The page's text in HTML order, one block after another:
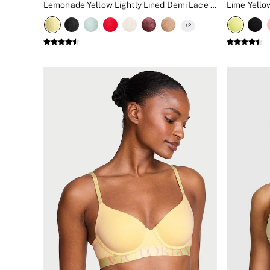
New In
Bestsellers
Bridal Shop
Gift Cards
Dressing Gowns & Robes
Shop All Nightwear
Pyjama Bottoms
Modal
Satin
LINGERIE
New In
2 Bras for £50
Buy 3 Knickers, Get the 4th Free
Bestsellers
Bridal Shop
Lemonade Yellow Lightly Lined Demi Lace Bra
+2